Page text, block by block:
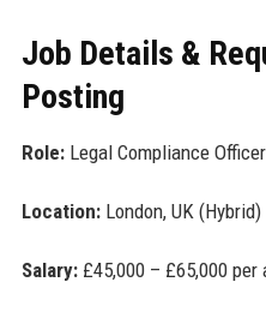
Job Details &
Posting
Role:Legal Compliance Officer
Location:London, UK (Hybrid)
Salary:£45,000 – £65,000 per